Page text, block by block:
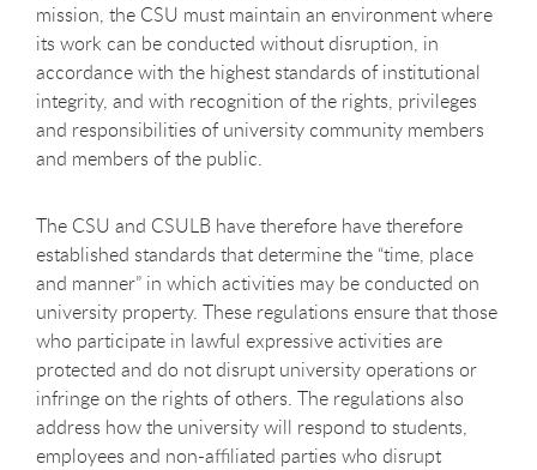
mission, the CSU must maintain an environment where
its work can be conducted without disruption, in
accordance with the highest standards of institutional
integrity, and with recognition of the rights, privileges
and responsibilities of university community members
and members of the public.
The CSU and CSULB have therefore have therefore
established standards that determine the “time, place
and manner” in which activities may be conducted on
university property. These regulations ensure that those
who participate in lawful expressive activities are
protected and do not disrupt university operations or
infringe on the rights of others. The regulations also
address how the university will respond to students,
employees and non-affiliated parties who disrupt